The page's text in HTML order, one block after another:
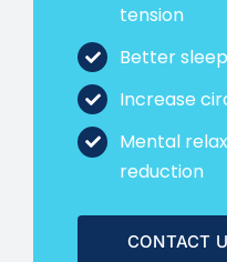
tension
Better
Increase
Mental
reduction
CONTACT